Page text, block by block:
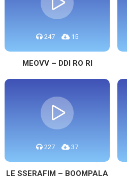
247 15
MEOVV – DDI RO RI
227 37
LE SSERAFIM – BOOMPALA